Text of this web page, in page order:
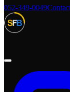
052-349-0049